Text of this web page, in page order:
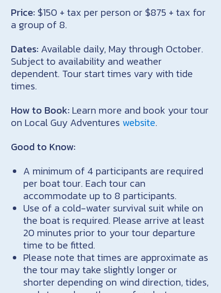
Price: $150 + tax per person or $875 + tax for
a group of 8.
Dates: Available daily, May through October.
Subject to availability and weather
dependent. Tour start times vary with tide
times.
How to Book: Learn more and book your tour
on Local Guy Adventures website.
Good to Know:
A minimum of 4 participants are required
per boat tour. Each tour can
accommodate up to 8 participants.
Use of a cold-water survival suit while on
the boat is required. Please arrive at least
20 minutes prior to your tour departure
time to be fitted.
Please note that times are approximate as
the tour may take slightly longer or
shorter depending on wind direction, tides,